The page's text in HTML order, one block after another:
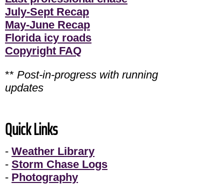
July-Sept Recap
May-June Recap
Florida icy roads
Copyright FAQ
** Post-in-progress with running
updates
Quick Links
- Weather Library
- Storm Chase Logs
- Photography